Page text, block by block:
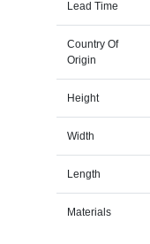
Lead Time
Country Of
Origin
Height
Width
Length
Materials